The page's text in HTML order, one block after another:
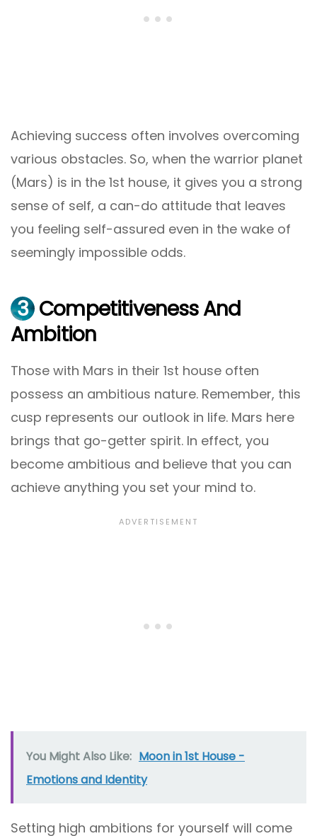
Achieving success often involves overcoming
various obstacles. So, when the warrior planet
(Mars) is in the 1st house, it gives you a strong
sense of self, a can-do attitude that leaves
you feeling self-assured even in the wake of
seemingly impossible odds.
3 Competitiveness And
Ambition
Those with Mars in their 1st house often
possess an ambitious nature. Remember, this
cusp represents our outlook in life. Mars here
brings that go-getter spirit. In effect, you
become ambitious and believe that you can
achieve anything you set your mind to.
You Might Also Like: Moon in 1st House -
Emotions and Identity
Setting high ambitions for yourself will come